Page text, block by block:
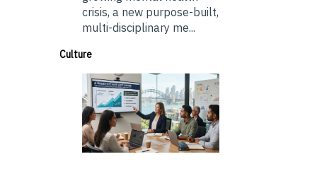
crisis, a new purpose-built,
multi-disciplinary me...
Culture